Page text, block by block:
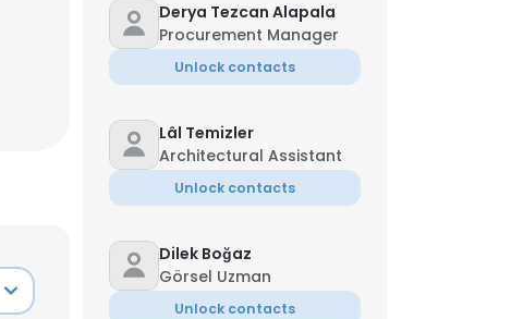
Derya Tezcan Alapala
Procurement Manager
Unlock contacts
Lâl Temizler
Architectural Assistant
Unlock contacts
Dilek Boğaz
Görsel Uzman
Unlock contacts